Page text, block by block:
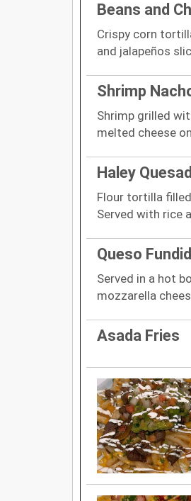
Beans and
Crispy corn
and jalapeños
Shrimp
Shrimp grilled
melted cheese
Haley
Flour tortilla
Served with rice
Queso
Served in a hot
mozzarella
Asada Fries